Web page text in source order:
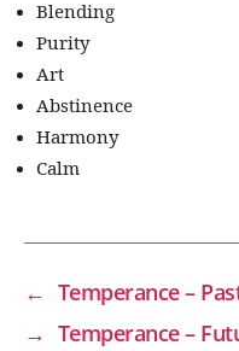
Blending
Purity
Art
Abstinence
Harmony
Calm
← Temperance –
→ Temperance –